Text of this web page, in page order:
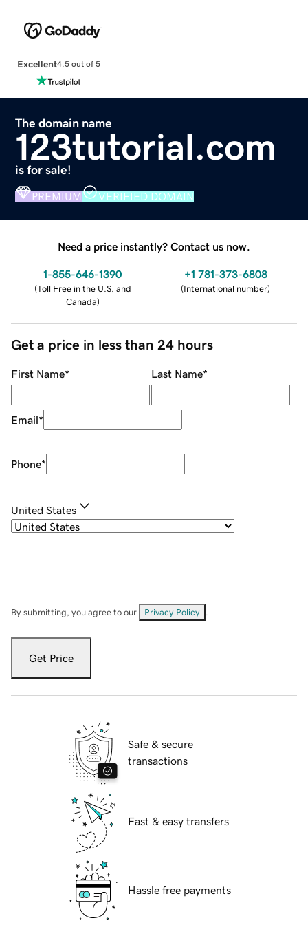
Excellent4.5 out of 5
The domain name
123tutorial.com
is for sale!
PREMIUM VERIFIED DOMAIN
Need a price instantly? Contact us now.
1-855-646-1390
(Toll Free in the U.S. and
Canada)
+1 781-373-6808
(International number)
Get a price in less than 24 hours
First Name* Last Name*
Email*
Phone*
United States
By submitting, you agree to our Privacy Policy
Get Price
Safe & secure
transactions
Fast & easy transfers
Hassle free payments